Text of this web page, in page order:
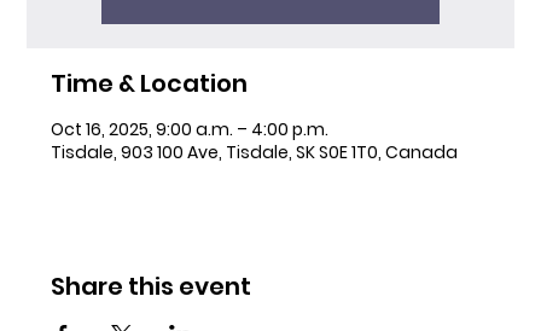
Time & Location
Oct 16, 2025, 9:00 a.m. – 4:00 p.m.
Tisdale, 903 100 Ave, Tisdale, SK S0E 1T0, Canada
Share this event